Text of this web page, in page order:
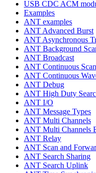
USB CDC ACM
Examples
ANT examples
ANT Advanced Burst
ANT Asynchronous
ANT Background
ANT Broadcast
ANT Continuous
ANT Continuous
ANT Debug
ANT High Duty
ANT I/O
ANT Message Types
ANT Multi Channels
ANT Multi Channels
ANT Relay
ANT Scan and
ANT Search Sharing
ANT Search Uplink